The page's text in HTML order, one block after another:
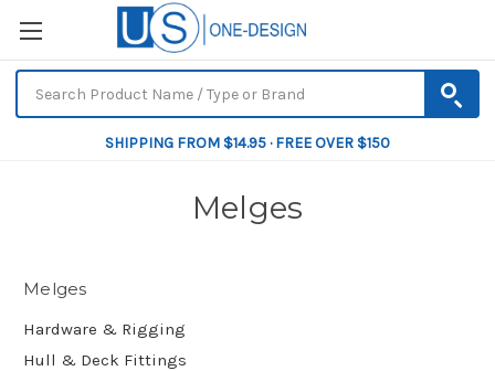
SHIPPING FROM $14.95 · FREE OVER $150
Melges
Melges
Hardware & Rigging
Hull & Deck Fittings